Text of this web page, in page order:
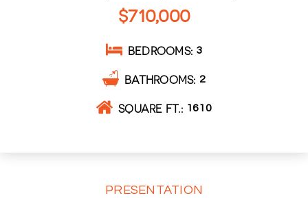
$710,000
BEDROOMS 3
BATHROOMS 2
SQUARE FT. 1610
PRESENTATION